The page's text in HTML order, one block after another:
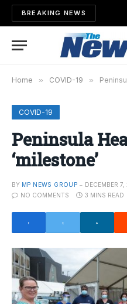
BREAKING NEWS
Home » COVID-19 »
COVID-19
Peninsula
‘milestone’
BY MP NEWS GROUP DECEMBER
NO COMMENTS
3 MINS READ